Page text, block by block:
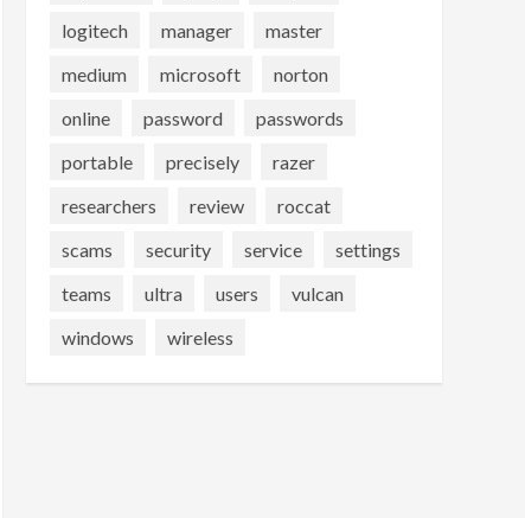
logitech
manager
master
medium
microsoft
norton
online
password
passwords
portable
precisely
razer
researchers
review
roccat
scams
security service
settings
teams
ultra users
vulcan
windows
wireless